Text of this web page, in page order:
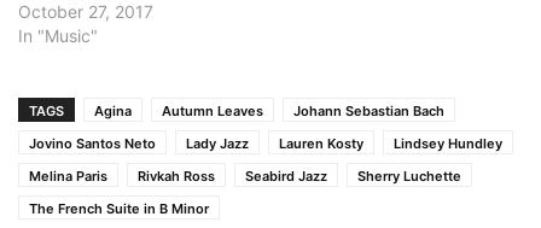
October 27, 2017
In "Music"
TAGS Agina Autumn Leaves
Johann Sebastian Bach
Jovino Santos Neto
Lady Jazz Lauren Kosty
Lindsey Hundley
Melina Paris
Rivkah Ross Seabird Jazz
Sherry Luchette
The French Suite in B Minor